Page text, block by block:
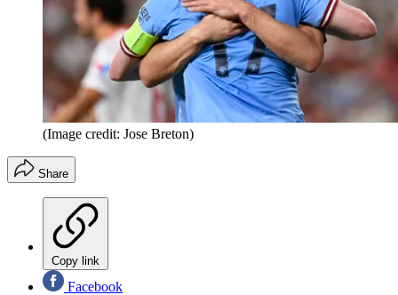
(Image credit: Jose Breton)
Share
Copy link
Facebook